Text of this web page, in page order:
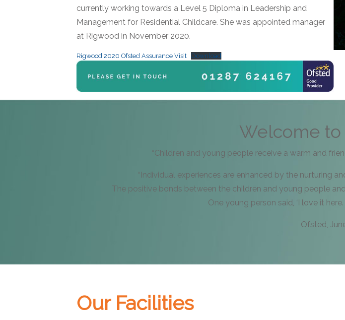
currently working towards a Level 5 Diploma in Leadership and
Management for Residential Childcare. She was appointed manager
at Rigwood in November 2020.
Rigwood 2020 Ofsted Assurance Visit Download
Welcome
“Children and young people receive a warm and
“Individual experiences are enhanced by the nurturing
The positive bonds between the children and young people
One young person said, ‘I love it
Ofsted,
Our Facilities